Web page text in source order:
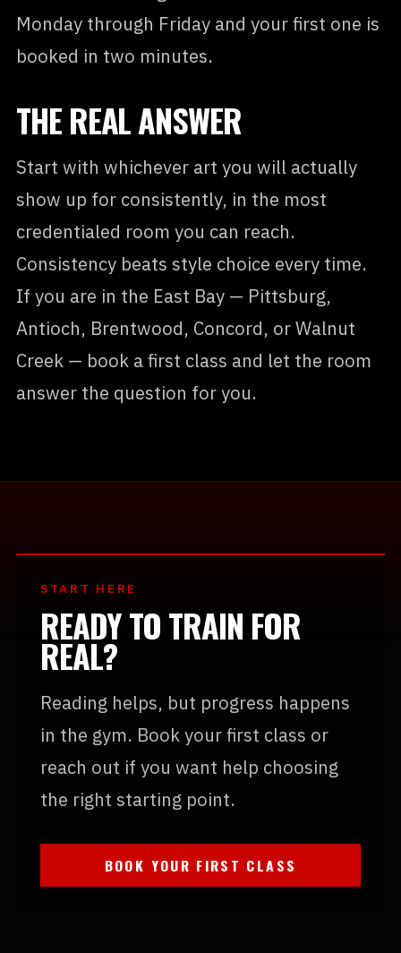
Monday through Friday and your first one is
booked in two minutes.
THE REAL ANSWER
Start with whichever art you will actually
show up for consistently, in the most
credentialed room you can reach.
Consistency beats style choice every time.
If you are in the East Bay — Pittsburg,
Antioch, Brentwood, Concord, or Walnut
Creek — book a first class and let the room
answer the question for you.
START HERE
READY TO TRAIN FOR
REAL?
Reading helps, but progress happens
in the gym. Book your first class or
reach out if you want help choosing
the right starting point.
BOOK YOUR FIRST CLASS